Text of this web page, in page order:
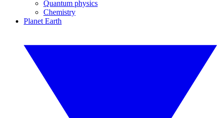
Quantum physics
Chemistry
Planet Earth